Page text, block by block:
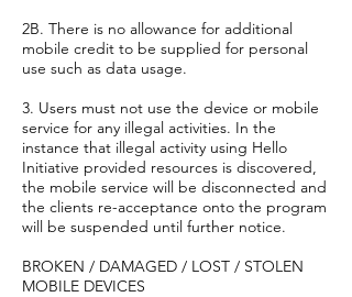
2B. There is no allowance for additional
mobile credit to be supplied for personal
use such as data usage.
3. Users must not use the device or mobile
service for any illegal activities. In the
instance that illegal activity using Hello
Initiative provided resources is discovered,
the mobile service will be disconnected and
the clients re-acceptance onto the program
will be suspended until further notice.
BROKEN / DAMAGED / LOST / STOLEN
MOBILE DEVICES